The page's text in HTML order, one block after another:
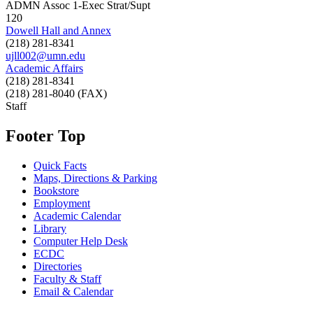
ADMN Assoc 1-Exec Strat/Supt
120
Dowell Hall and Annex
(218) 281-8341
ujll002@umn.edu
Academic Affairs
(218) 281-8341
(218) 281-8040 (FAX)
Staff
Footer Top
Quick Facts
Maps, Directions & Parking
Bookstore
Employment
Academic Calendar
Library
Computer Help Desk
ECDC
Directories
Faculty & Staff
Email & Calendar